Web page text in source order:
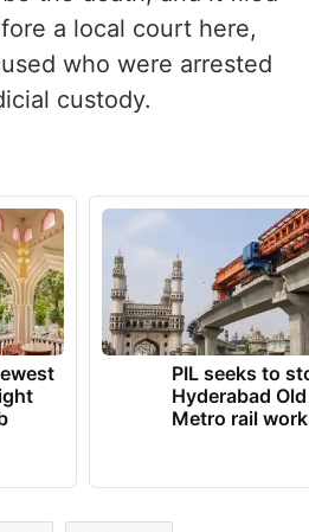
East India Festival
appointed a Special
under Assam
the death, and it filed
a local court here,
who were arrested
custody.